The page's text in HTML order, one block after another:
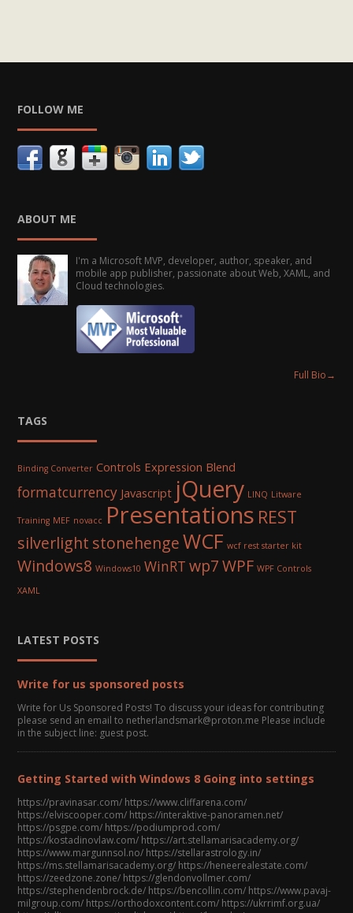
FOLLOW ME
ABOUT ME
I'm a Microsoft MVP, developer, author, speaker, and
mobile app publisher, passionate about Web, XAML, and
Cloud technologies.
Full Bio→
TAGS
Binding Converter Controls Expression Blend
formatcurrency Javascript jQuery LINQ Litware
Training MEF novacc Presentations REST
silverlight stonehenge WCF wcf rest starter kit
Windows8 Windows10 WinRT wp7 WPF WPF Controls
XAML
LATEST POSTS
Write for us sponsored posts
Write for Us Sponsored Posts! To discuss your ideas for contributing
please send an email to netherlandsmark@proton.me Please include
in the subject line: guest post.
Getting Started with Windows 8 Going into settings
https://pravinasar.com/ https://www.cliffarena.com/
https://elviscooper.com/ https://interaktive-panoramen.net/
https://psgpe.com/ https://podiumprod.com/
https://kostadinovlaw.com/ https://art.stellamarisacademy.org/
https://www.margunnsol.no/ https://stellarastrology.in/
https://ms.stellamarisacademy.org/ https://heneerealestate.com/
https://zeedzone.zone/ https://glendonvollmer.com/
https://stephendenbrock.de/ https://bencollin.com/ https://www.pavaj-
milgroup.com/ https://orthodoxcontent.com/ https://ukrrimf.org.ua/